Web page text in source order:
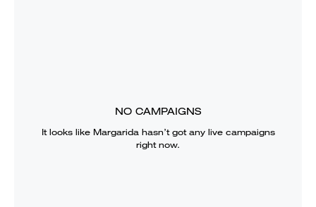
NO CAMPAIGNS
It looks like Margaridahasn’t got any live campaigns
right now.